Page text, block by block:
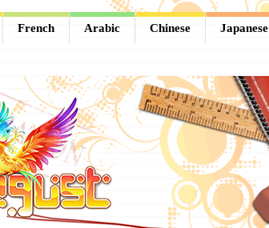
French Arabic Chinese Japanese